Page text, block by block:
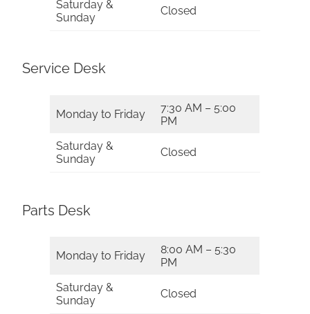
Saturday &
Sunday
Closed
Service Desk
Monday to Friday
7:30 AM – 5:00
PM
Saturday &
Sunday
Closed
Parts Desk
Monday to Friday
8:00 AM – 5:30
PM
Saturday &
Sunday
Closed